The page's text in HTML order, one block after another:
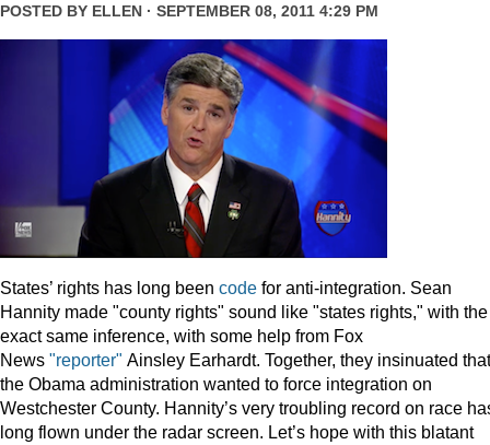
POSTED BY ELLEN · SEPTEMBER 08, 2011 4:29 PM
States’ rights has long been code for anti-integration. Sean
Hannity made "county rights" sound like "states rights," with the
exact same inference, with some help from Fox
News "reporter" Ainsley Earhardt. Together, they insinuated that
the Obama administration wanted to force integration on
Westchester County. Hannity’s very troubling record on race
long flown under the radar screen. Let’s hope with this blatant